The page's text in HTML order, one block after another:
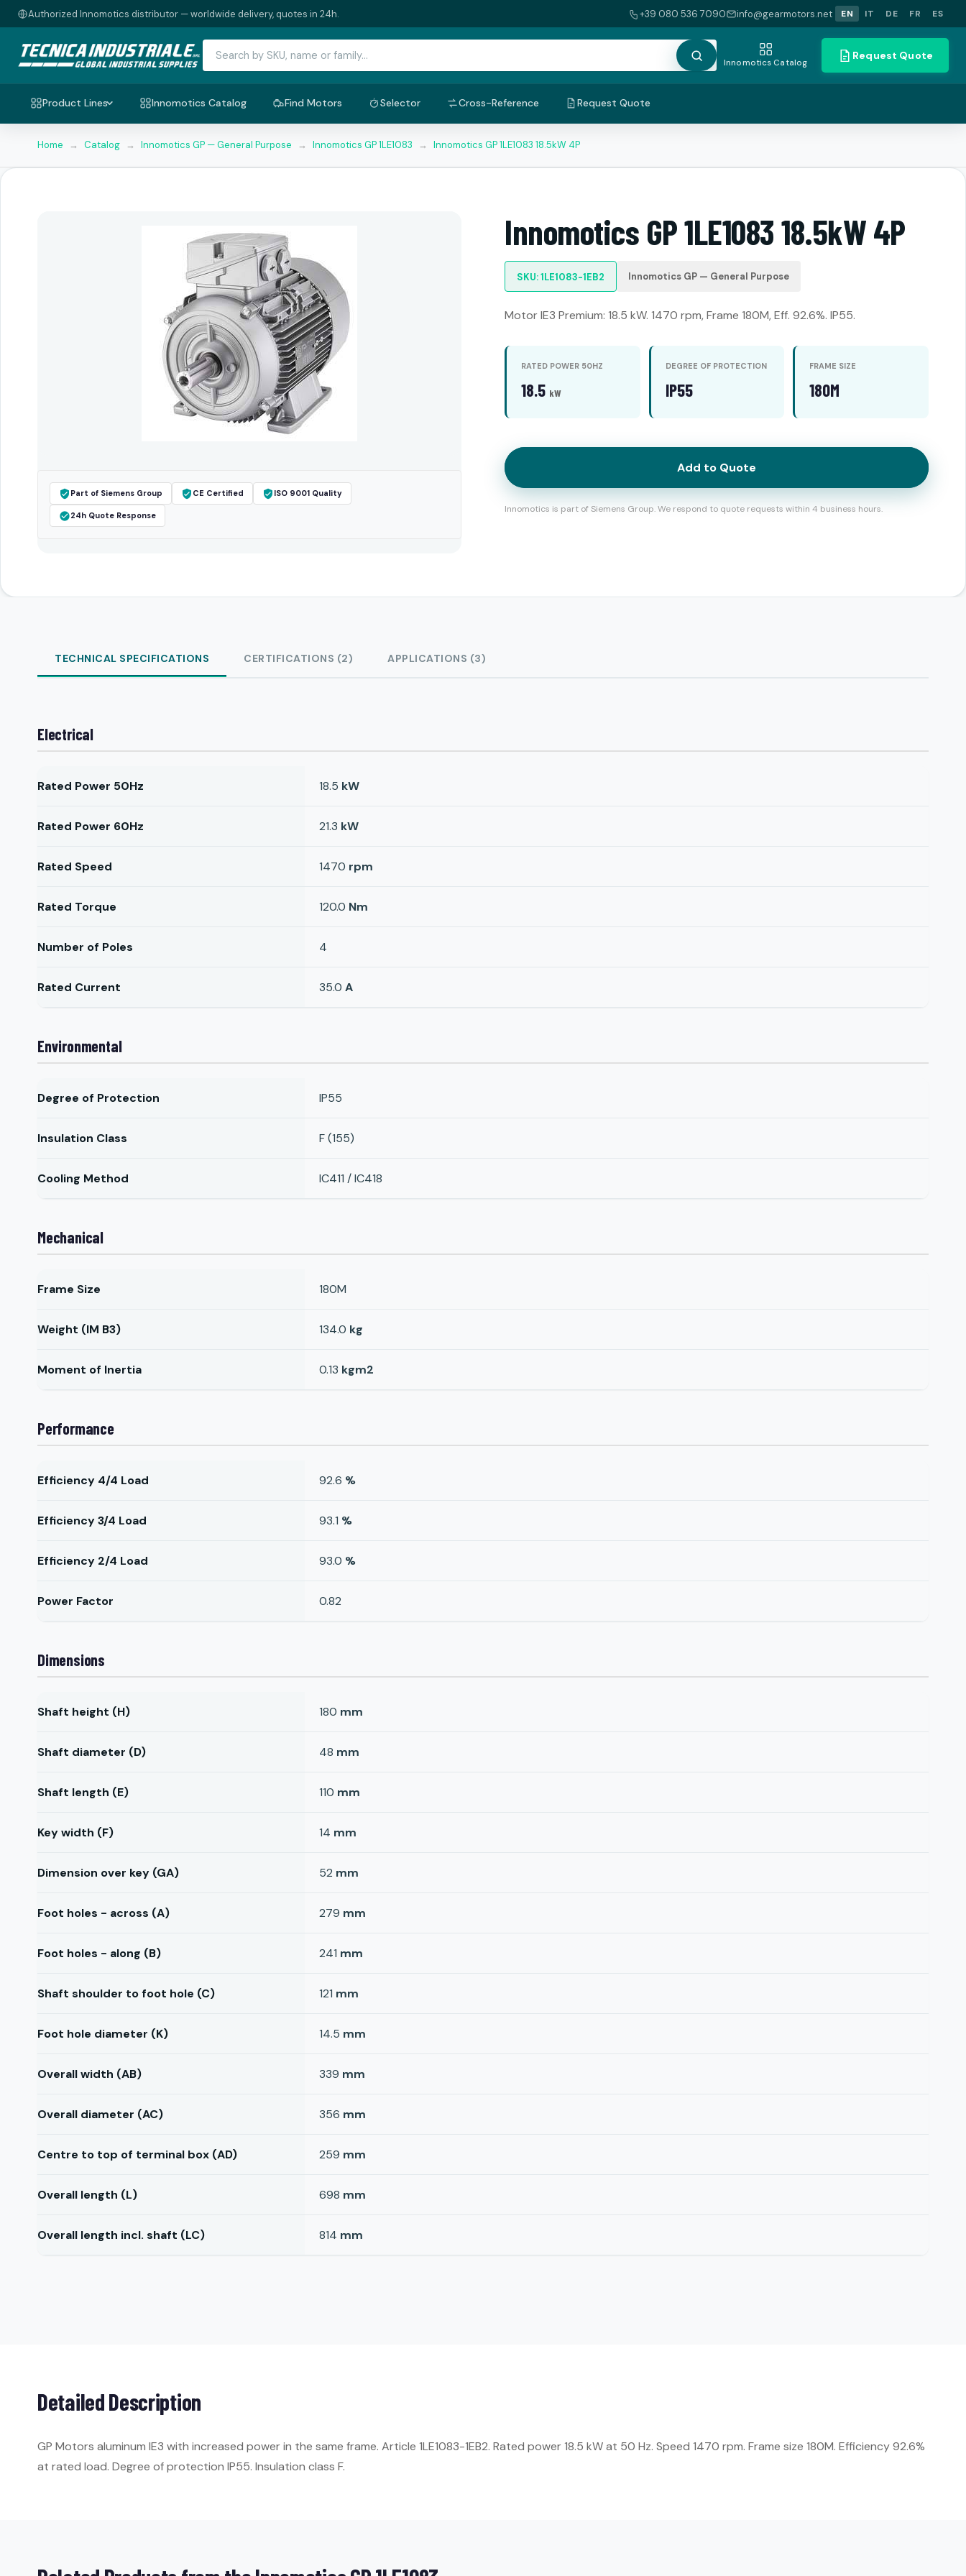
Authorized Innomotics distributor — worldwide delivery, quotes in 24h. +39 080 536 7090 info@gearmotors.net EN IT DE FR ES
Innomotics Catalog
Request Quote
Product Lines Innomotics Catalog Find Motors Selector Cross-Reference Request Quote
Home → Catalog → Innomotics GP — General Purpose → Innomotics GP 1LE1083 → Innomotics GP 1LE1083 18.5kW 4P
Part of Siemens Group CE Certified ISO 9001 Quality
24h Quote Response
Innomotics GP 1LE1083 18.5kW 4P
SKU: 1LE1083-1EB2 Innomotics GP — General Purpose
Motor IE3 Premium: 18.5 kW. 1470 rpm, Frame 180M, Eff. 92.6%. IP55.
RATED POWER 50HZ
18.5 kW
DEGREE OF PROTECTION
IP55
FRAME SIZE
180M
Add to Quote
Innomotics is part of Siemens Group. We respond to quote requests within 4 business hours.
TECHNICAL SPECIFICATIONS CERTIFICATIONS (2) APPLICATIONS (3)
Electrical
Rated Power 50Hz 18.5 kW
Rated Power 60Hz 21.3 kW
Rated Speed 1470 rpm
Rated Torque 120.0 Nm
Number of Poles 4
Rated Current 35.0 A
Environmental
Degree of Protection IP55
Insulation Class F (155)
Cooling Method IC411 / IC418
Mechanical
Frame Size 180M
Weight (IM B3) 134.0 kg
Moment of Inertia 0.13 kgm2
Performance
Efficiency 4/4 Load 92.6 %
Efficiency 3/4 Load 93.1 %
Efficiency 2/4 Load 93.0 %
Power Factor 0.82
Dimensions
Shaft height (H) 180 mm
Shaft diameter (D) 48 mm
Shaft length (E) 110 mm
Key width (F) 14 mm
Dimension over key (GA) 52 mm
Foot holes - across (A) 279 mm
Foot holes - along (B) 241 mm
Shaft shoulder to foot hole (C) 121 mm
Foot hole diameter (K) 14.5 mm
Overall width (AB) 339 mm
Overall diameter (AC) 356 mm
Centre to top of terminal box (AD) 259 mm
Overall length (L) 698 mm
Overall length incl. shaft (LC) 814 mm
Detailed Description
GP Motors aluminum IE3 with increased power in the same frame. Article 1LE1083-1EB2. Rated power 18.5 kW at 50 Hz. Speed 1470 rpm. Frame size 180M. Efficiency 92.6%
at rated load. Degree of protection IP55. Insulation class F.